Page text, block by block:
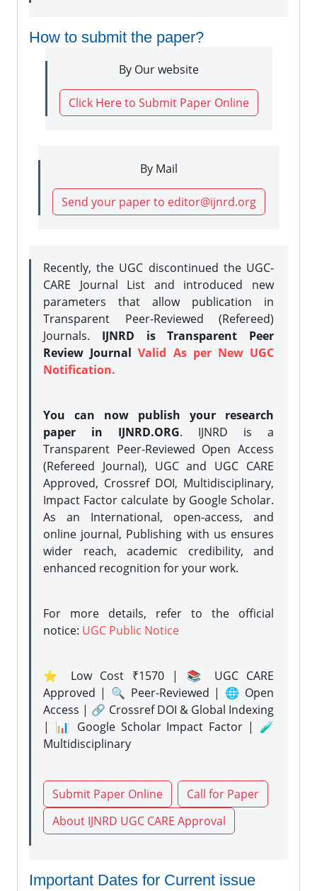
How to submit the paper?
By Our website
Click Here to Submit Paper Online
By Mail
Send your paper to editor@ijnrd.org
Recently, the UGC discontinued the UGC-
CARE Journal List and introduced new
parameters that allow publication in
Transparent Peer-Reviewed (Refereed)
Journals. IJNRD is Transparent Peer
Review JournalValid As per New UGC
Notification.
You can now publish your research
paper in IJNRD.ORG. IJNRD is a
Transparent Peer-Reviewed Open Access
(Refereed Journal), UGC and UGC CARE
Approved, Crossref DOI, Multidisciplinary,
Impact Factor calculate by Google Scholar.
As an International, open-access, and
online journal, Publishing with us ensures
wider reach, academic credibility, and
enhanced recognition for your work.
For more details, refer to the official
notice: UGC Public Notice
⭐ Low Cost ₹1570 | 📚 UGC CARE
Approved | 🔍 Peer-Reviewed | 🌐 Open
Access | 🔗 Crossref DOI & Global Indexing
| 📊 Google Scholar Impact Factor | 🧪
Multidisciplinary
Submit Paper Online
Call for Paper
About IJNRD UGC CARE Approval
Important Dates for Current issue